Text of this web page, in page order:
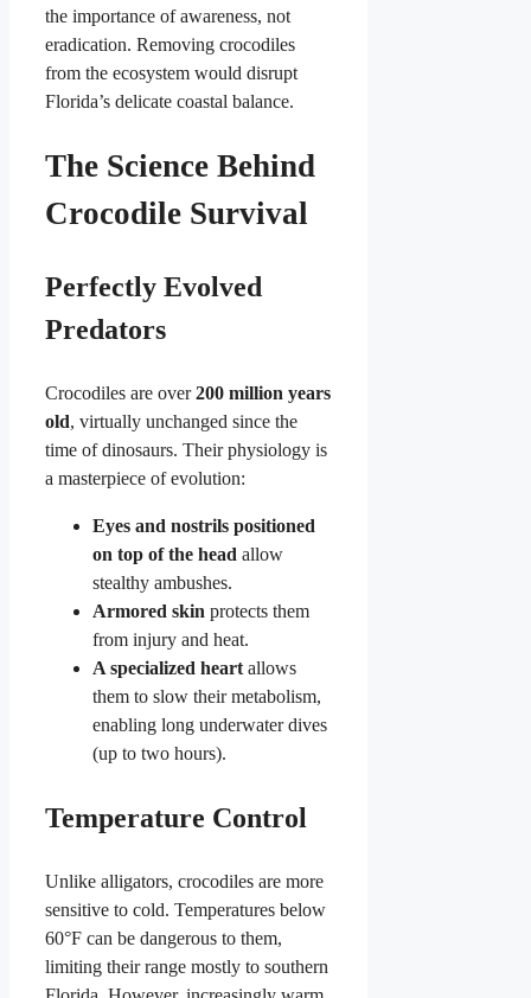
the importance of awareness, not
eradication. Removing crocodiles
from the ecosystem would disrupt
Florida’s delicate coastal balance.
The Science Behind
Crocodile Survival
Perfectly Evolved
Predators
Crocodiles are over200 million years
old, virtually unchanged since the
time of dinosaurs. Their physiology is
a masterpiece of evolution:
Eyes and nostrils positioned
on top of the head allow
stealthy ambushes.
Armored skin protects them
from injury and heat.
A specialized heartallows
them to slow their metabolism,
enabling long underwater dives
(up to two hours).
Temperature Control
Unlike alligators, crocodiles are more
sensitive to cold. Temperatures below
60°F can be dangerous to them,
limiting their range mostly to southern